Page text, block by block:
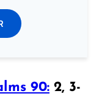
90: 2, 3-